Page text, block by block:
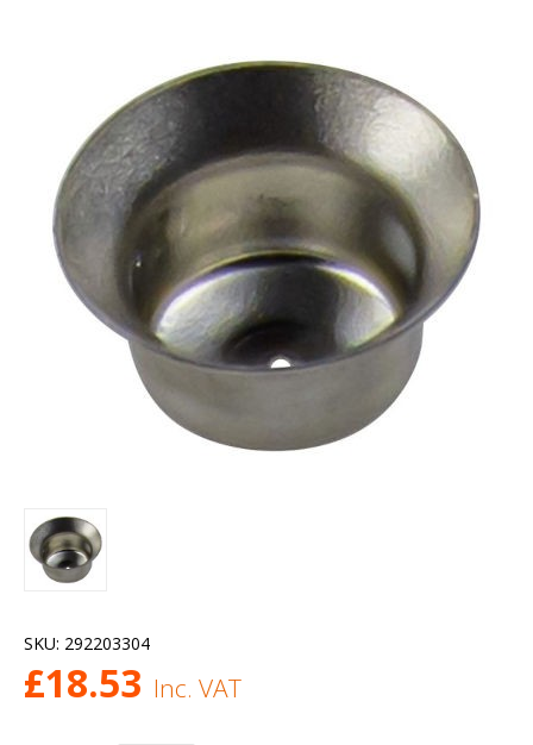
SKU: 292203304
£18.53 Inc. VAT